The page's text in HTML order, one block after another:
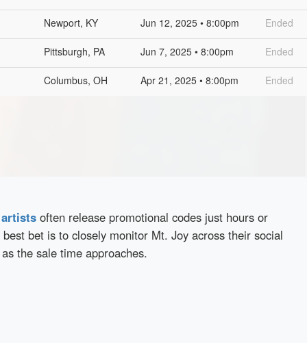
Newport, KY Jun 12, 2025 • 8:00pm Ended
Pittsburgh, PA Jun 7, 2025 • 8:00pm Ended
Columbus, OH Apr 21, 2025 • 8:00pm Ended
artists often release promotional codes just hours or
bet is to closely monitor Mt. Joy across their social
the sale time approaches.